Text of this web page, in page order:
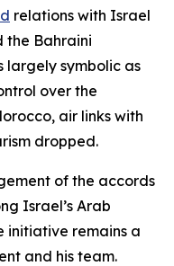
relations with Israel
the Bahraini
largely symbolic as
over the
air links with
dropped.
of the accords
Israel’s Arab
initiative remains a
and his team.